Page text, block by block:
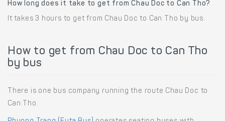
How long does it take to get from Chau Doc to Can Tho?
It takes 3 hours to get from Chau Doc to Can Tho by bus.
How to get from Chau Doc to Can Tho
by bus
There is one bus company running the route Chau Doc to
Can Tho.